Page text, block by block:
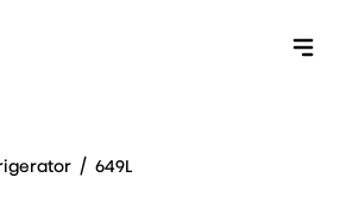
/ 649L